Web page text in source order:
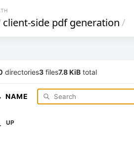
client-side pdf generation/
directories3 files7.8 KiB total
NAME
UP